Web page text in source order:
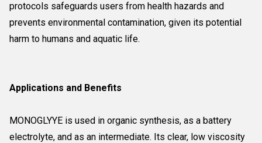
protocols safeguards users from health hazards and
prevents environmental contamination, given its potential
harm to humans and aquatic life.
Applications and Benefits
MONOGLYYE is used in organic synthesis, as a battery
electrolyte, and as an intermediate. Its clear, low viscosity